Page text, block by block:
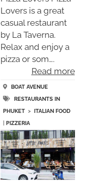
Lovers is a great
casual restaurant
by La Taverna.
Relax and enjoy a
pizza or som….
Read more
BOAT AVENUE
RESTAURANTS IN
PHUKET > ITALIAN FOOD
PIZZERIA